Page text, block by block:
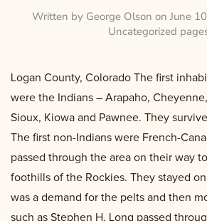
Written by George Olson on June
Uncategorized
Logan County, Colorado The first
were the Indians – Arapaho,
Sioux, Kiowa and Pawnee. They
The first non-Indians were French-
passed through the area on their way
foothills of the Rockies. They stayed
was a demand for the pelts and then
such as Stephen H. Long passed